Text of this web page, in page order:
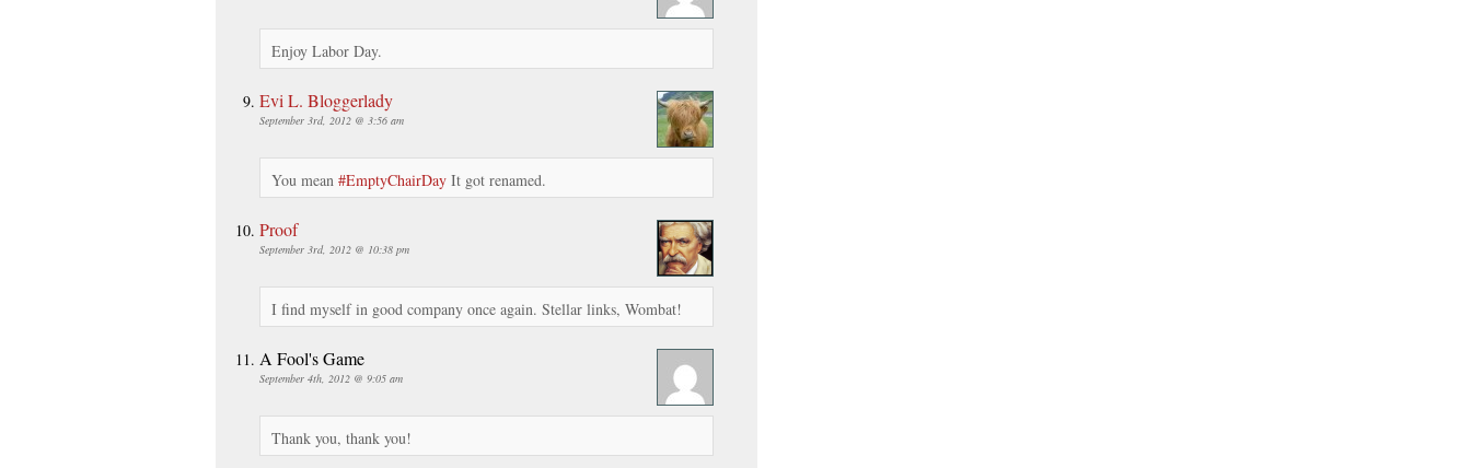
Enjoy Labor Day.
Evi L. Bloggerlady
September 3rd, 2012 @ 3:56 am
You mean #EmptyChairDay It got renamed.
Proof
September 3rd, 2012 @ 10:38 pm
I find myself in good company once again. Stellar links, Wombat!
A Fool's Game
September 4th, 2012 @ 9:05 am
Thank you, thank you!